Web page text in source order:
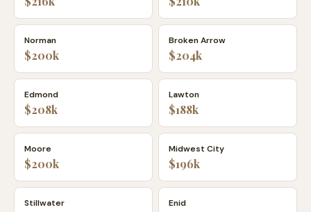
Norman
$200k
Broken Arrow
$204k
Edmond
$208k
Lawton
$188k
Moore
$200k
Midwest City
$196k
Stillwater Enid